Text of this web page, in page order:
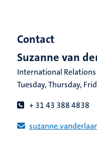
Contact
Suzanne van
International
Tuesday, Thursday,
+ 31 43 388 4838